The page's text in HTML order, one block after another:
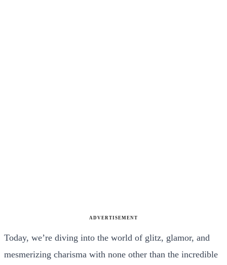
ADVERTISEMENT
Today, we’re diving into the world of glitz, glamor, and
mesmerizing charisma with none other than the incredible